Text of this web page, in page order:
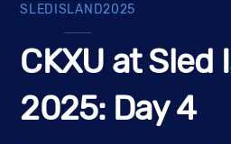
SLEDISLAND2025
CKXU at Sled
2025: Day 4